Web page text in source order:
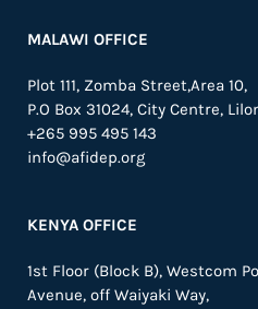
MALAWI OFFICE
Plot 111, Zomba Street,Area 10,
P.O Box 31024, City Centre,
+265 995 495 143
info@afidep.org
KENYA OFFICE
1st Floor (Block B), Westcom
Avenue, off Waiyaki Way,